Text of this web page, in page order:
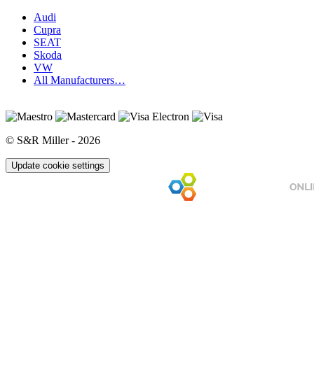
Audi
Cupra
SEAT
Skoda
VW
All Manufacturers…
© S&R Miller - 2026
Update cookie settings